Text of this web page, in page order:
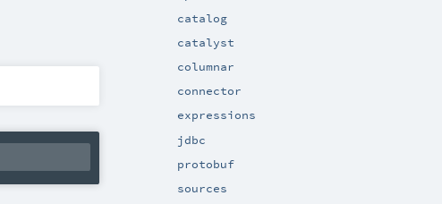
catalog
catalyst
columnar
connector
expressions
jdbc
protobuf
sources